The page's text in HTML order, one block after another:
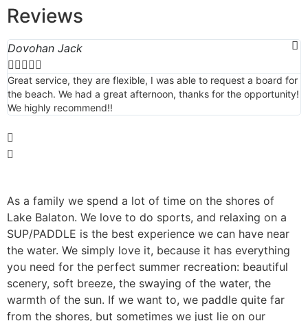
Reviews
Dovohan Jack

Great service, they are flexible, I was able to request a board for
the beach. We had a great afternoon, thanks for the opportunity!
We highly recommend!!
As a family we spend a lot of time on the shores of
Lake Balaton. We love to do sports, and relaxing on a
SUP/PADDLE is the best experience we can have near
the water. We simply love it, because it has everything
you need for the perfect summer recreation: beautiful
scenery, soft breeze, the swaying of the water, the
warmth of the sun. If we want to, we paddle quite far
from the shores, but sometimes we just lie on our